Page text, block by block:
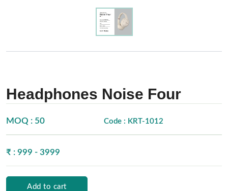
Headphones Noise Four
MOQ : 50 Code : KRT-1012
₹ : 999 - 3999
Add to cart